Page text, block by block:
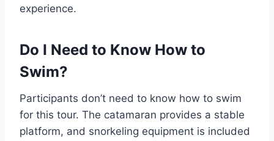
experience.
Do I Need to Know How to
Swim?
Participants don’t need to know how to swim
for this tour. The catamaran provides a stable
platform, and snorkeling equipment is included